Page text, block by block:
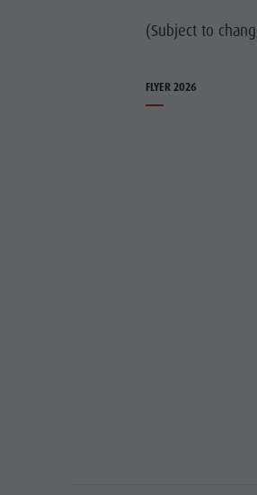
(Subject to
FLYER 2026